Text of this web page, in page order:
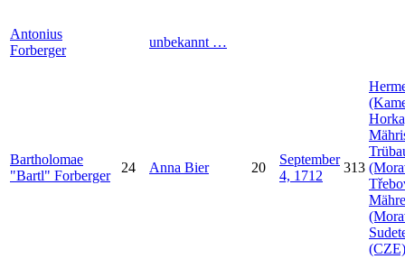
Antonius
Forberger
unbekannt …
Bartholomae
Bartl
Forberger
24 Anna Bier 20
September
4, 1712
313
(CZE)